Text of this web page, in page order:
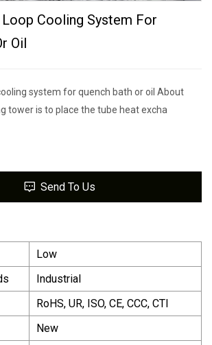
Cooling System For
Oil
system for quench bath or oil About
tower is to place the tube heat excha
Send To Us
Low
Industrial
RoHS, UR, ISO, CE, CCC, CTI
New